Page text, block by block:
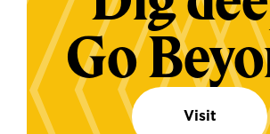
Go
Visit